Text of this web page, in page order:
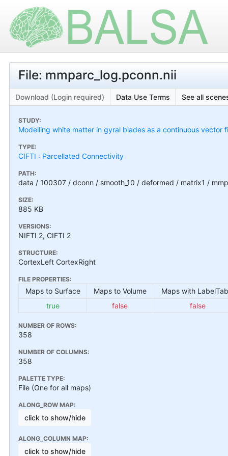
File: mmparc_log.pconn.nii
Download (Login required) Data Use Terms See all
STUDY:
Modelling white matter in gyral blades as a continuous vector
TYPE:
CIFTI : Parcellated Connectivity
PATH:
data / 100307 / dconn / smooth_10 / deformed / matrix1 /
SIZE:
885 KB
VERSIONS:
NIFTI 2, CIFTI 2
STRUCTURE:
CortexLeft CortexRight
FILE PROPERTIES:
Maps to Surface Maps to Volume
Maps with
true
false false
NUMBER OF ROWS:
358
NUMBER OF COLUMNS:
358
PALETTE TYPE:
File (One for all maps)
ALONG_ROW MAP:
click to show/hide
ALONG_COLUMN MAP:
click to show/hide